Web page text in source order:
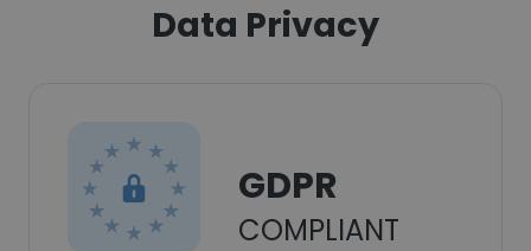
Data Privacy
GDPR
COMPLIANT